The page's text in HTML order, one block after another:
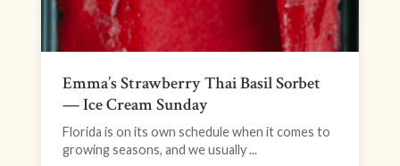
Emma’s Strawberry Thai Basil Sorbet
— Ice Cream Sunday
Florida is on its own schedule when it comes to
growing seasons, and we usually ...